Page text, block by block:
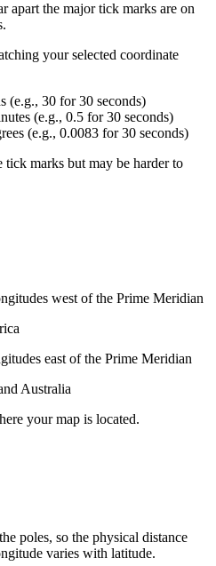
apart the major tick marks are on
your selected coordinate
(e.g., 30 for 30 seconds)
(e.g., 0.5 for 30 seconds)
(e.g., 0.0083 for 30 seconds)
tick marks but may be harder to
west of the Prime Meridian
east of the Prime Meridian
Australia
your map is located.
poles, so the physical distance
varies with latitude.